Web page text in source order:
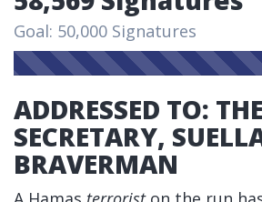
Goal: 50,000 Signatures
ADDRESSED TO:
SECRETARY,
BRAVERMAN